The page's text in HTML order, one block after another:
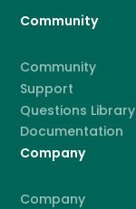
Community
Community
Support
Questions Library
Documentation
Company
Company